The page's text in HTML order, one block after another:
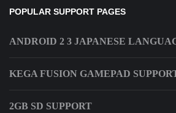
POPULAR SUPPORT PAGES
ANDROID 2 3 JAPANESE
KEGA FUSION GAMEPAD
2GB SD SUPPORT